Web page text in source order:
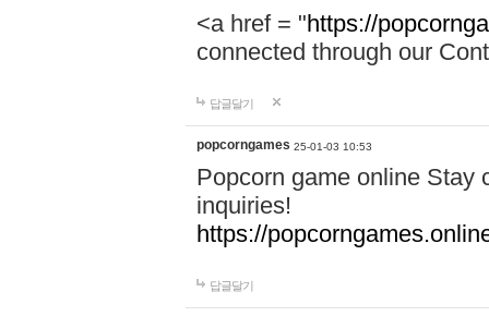
<a href = "https://
connected through our
답글달기
popcorngames 25-01-03 10:53
Popcorn game online Stay
inquiries!
https://
답글달기